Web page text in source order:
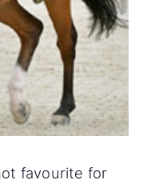
favourite for